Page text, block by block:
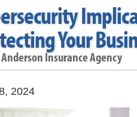
Your
Insurance Agency
2024